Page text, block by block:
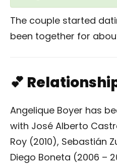
The couple started
been together for
💕
Angelique Boyer has
with José Alberto
Roy (2010), Sebastián
Diego Boneta (2006 –